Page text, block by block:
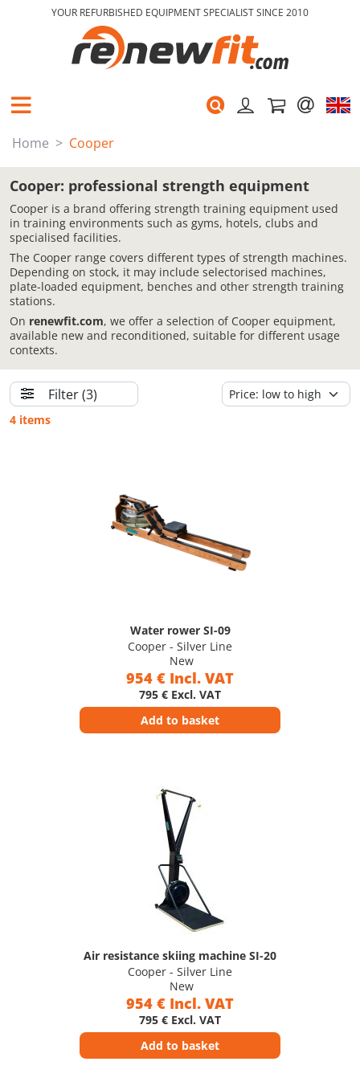
YOUR REFURBISHED EQUIPMENT SPECIALIST SINCE 2010
Home Cooper
Cooper: professional strength equipment
Cooper is a brand offering strength training equipment used
in training environments such as gyms, hotels, clubs and
specialised facilities.
The Cooper range covers different types of strength machines.
Depending on stock, it may include selectorised machines,
plate-loaded equipment, benches and other strength training
stations.
On renewfit.com, we offer a selection of Cooper equipment,
available new and reconditioned, suitable for different usage
contexts.
Filter(3)
4 items
Water rower SI-09
Cooper - Silver Line
New
954 € Incl. VAT
795 € Excl. VAT
Add to basket
Air resistance skiing machine SI-20
Cooper - Silver Line
New
954 € Incl. VAT
795 € Excl. VAT
Add to basket